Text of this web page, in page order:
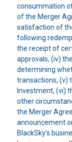
consummation
of the Merger
satisfaction of
following
the receipt of
approvals, (iv)
determining
transactions, (v)
Investment, (vi)
other
the Merger
announcement
BlackSky’s